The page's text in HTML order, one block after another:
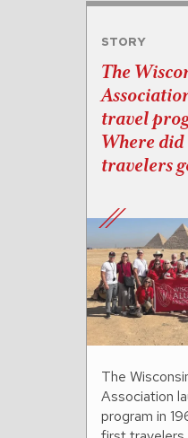
STORY
The
travel
Where
travelers
The
Association
program in